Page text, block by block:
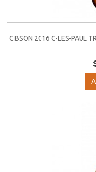
CIBSON 2016 C-LES-PAUL